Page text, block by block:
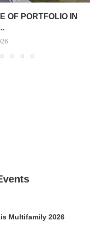
OF PORTFOLIO IN
Multifamily 2026